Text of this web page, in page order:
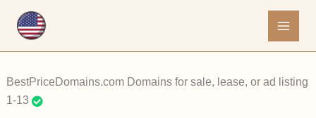
BestPriceDomains.com Domains for sale, lease, or ad listing
1-13